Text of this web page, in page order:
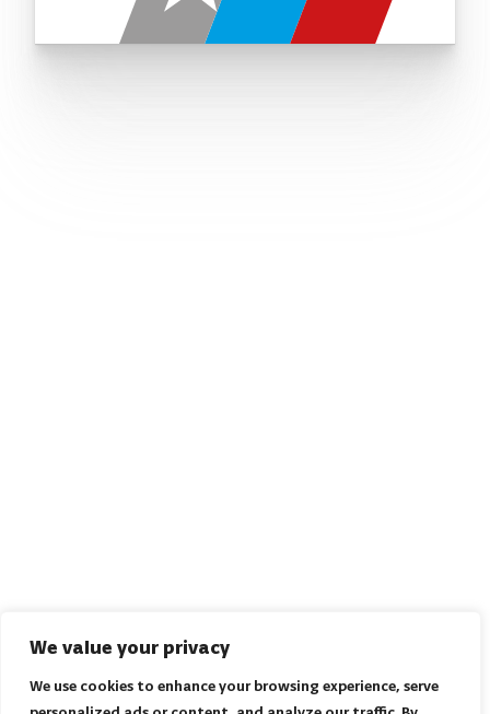
We value your privacy
We use cookies to enhance your browsing experience, serve